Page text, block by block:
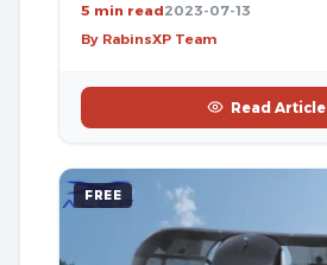
5 min read2023-07-13
By RabinsXP Team
Read Article
FREE